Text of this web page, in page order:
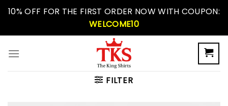
Skip10% OFF FOR THE FIRST ORDER NOW WITH COUPON:
WELCOME10
FILTER